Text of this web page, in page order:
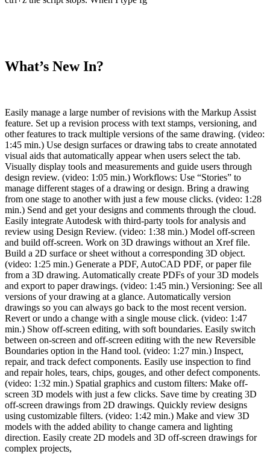
What’s New In?
Easily manage a large number of revisions with the Markup Assist
feature. Set up a revision process with text stamps, versioning, and
other features to track multiple versions of the same drawing. (video:
1:45 min.) Use design surfaces or drawing tabs to create annotated
visual aids that automatically appear when users select the tab.
Visually display tools and measurements and guide users through
design review. (video: 1:05 min.) Workflows: Use “Stories” to
manage different stages of a drawing or design. Bring a drawing
from one stage to another with just a few mouse clicks. (video: 1:28
min.) Send and get your designs and comments through the cloud.
Easily integrate Autodesk with third-party tools for analysis and
review using Design Review. (video: 1:38 min.) Model off-screen
and build off-screen. Work on 3D drawings without an Xref file.
Build a 2D surface or sheet without a corresponding 3D object.
(video: 1:25 min.) Generate a PDF, AutoCAD PDF, or paper file
from a 3D drawing. Automatically create PDFs of your 3D models
and export to paper drawings. (video: 1:45 min.) Versioning: See all
versions of your drawing at a glance. Automatically version
drawings so you can always go back to the most recent version.
Revert or undo a change with a single mouse click. (video: 1:47
min.) Show off-screen editing, with soft boundaries. Easily switch
between on-screen and off-screen editing with the new Reversible
Boundaries option in the Hand tool. (video: 1:27 min.) Inspect,
repair, and track defect components. Easily use inspection to find
and repair holes, tears, chips, gouges, and other defect components.
(video: 1:32 min.) Spatial graphics and custom filters: Make off-
screen 3D models with just a few clicks. Save time by creating 3D
off-screen drawings from 2D drawings. Quickly review designs
using customizable filters. (video: 1:42 min.) Make and view 3D
models with the added ability to change camera and lighting
direction. Easily create 2D models and 3D off-screen drawings for
complex projects,